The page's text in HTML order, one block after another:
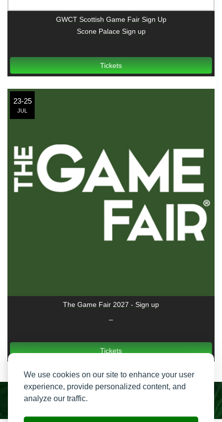
We use cookies on our site to enhance your user
experience, provide personalized content, and
analyze our traffic.
GWCT Scottish Game Fair Sign Up
Scone Palace Sign up
Tickets
23-25
JUL
The Game Fair 2027 - Sign up
Tickets